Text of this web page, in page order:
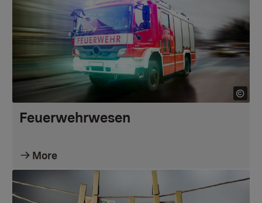
Feuerwehrwesen
More